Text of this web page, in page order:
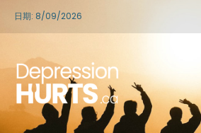
日期: 8/09/2026